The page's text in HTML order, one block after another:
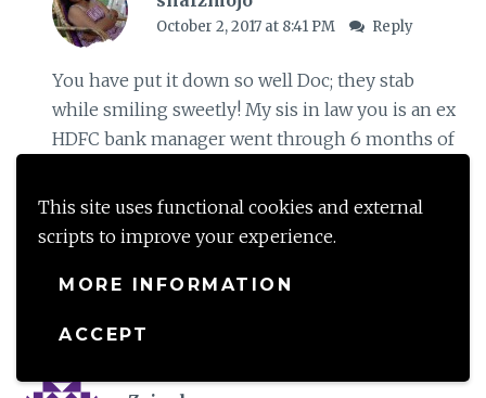
This site uses functional cookies and external
scripts to improve your experience.
MORE INFORMATION
ACCEPT
October 2, 2017 at 8:41 PM Reply
You have put it down so well Doc; they stab
while smiling sweetly! My sis in law you is an ex
HDFC bank manager went through 6 months of
like her are taken through the grind, what hope
do we poor mortals have
Loading...